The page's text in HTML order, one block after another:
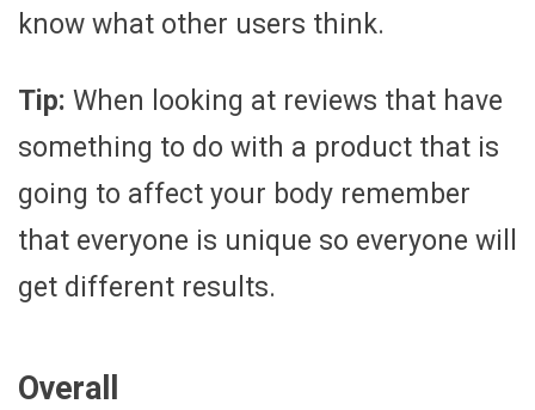
know what other users think.
Tip: When looking at reviews that have
something to do with a product that is
going to affect your body remember
that everyone is unique so everyone will
get different results.
Overall